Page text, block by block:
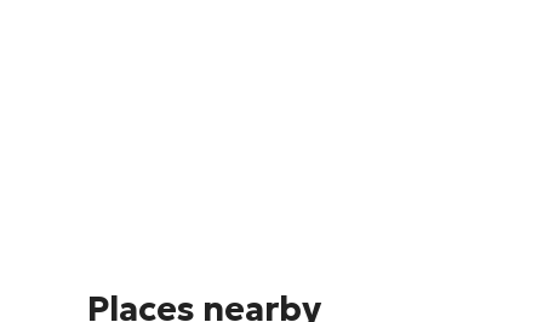
Places nearby